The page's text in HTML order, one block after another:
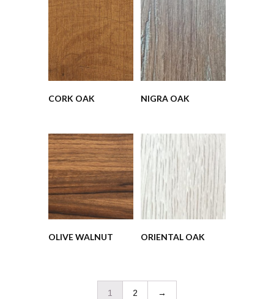
CORK OAK NIGRA OAK
OLIVE WALNUT ORIENTAL OAK
1 2 →